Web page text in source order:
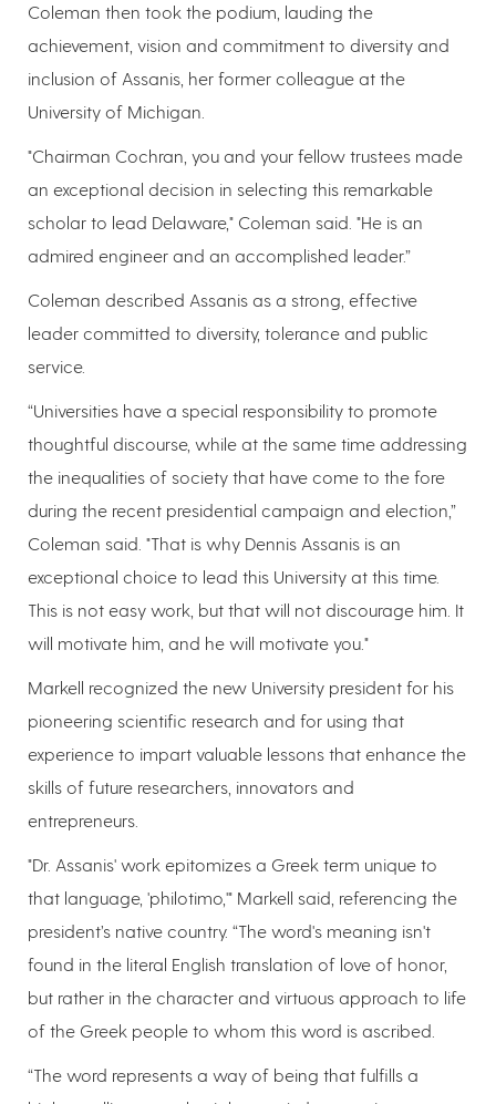
Coleman then took the podium, lauding the
achievement, vision and commitment to diversity and
inclusion of Assanis, her former colleague at the
University of Michigan.
"Chairman Cochran, you and your fellow trustees made
an exceptional decision in selecting this remarkable
scholar to lead Delaware," Coleman said. "He is an
admired engineer and an accomplished leader.”
Coleman described Assanis as a strong, effective
leader committed to diversity, tolerance and public
service.
“Universities have a special responsibility to promote
thoughtful discourse, while at the same time addressing
the inequalities of society that have come to the fore
during the recent presidential campaign and election,”
Coleman said. "That is why Dennis Assanis is an
exceptional choice to lead this University at this time.
This is not easy work, but that will not discourage him. It
will motivate him, and he will motivate you."
Markell recognized the new University president for his
pioneering scientific research and for using that
experience to impart valuable lessons that enhance the
skills of future researchers, innovators and
entrepreneurs.
"Dr. Assanis' work epitomizes a Greek term unique to
that language, 'philotimo,'" Markell said, referencing the
president’s native country. “The word's meaning isn't
found in the literal English translation of love of honor,
but rather in the character and virtuous approach to life
of the Greek people to whom this word is ascribed.
“The word represents a way of being that fulfills a